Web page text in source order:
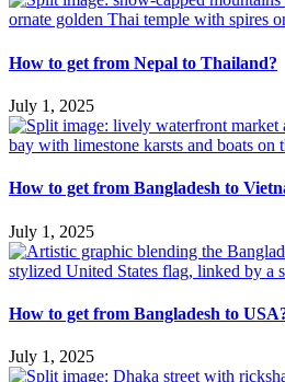
How to get from Nepal to Thailand?
July 1, 2025
How to get from Bangladesh to
July 1, 2025
How to get from Bangladesh to
July 1, 2025